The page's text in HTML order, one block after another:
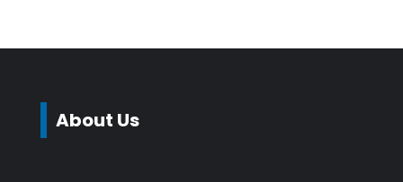
About Us